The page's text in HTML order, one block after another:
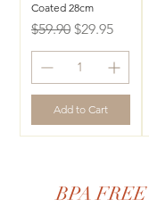
Coated 28cm
Regular Price
$59.90 Sale Price
$29.95
Add to Cart
BPA